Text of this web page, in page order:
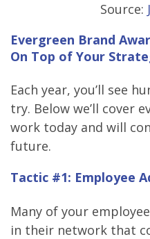
Source:
Evergreen Brand
On Top of Your
Each year, you’ll see
try. Below we’ll cover
work today and will
future.
Tactic #1: Employee
Many of your
in their network that